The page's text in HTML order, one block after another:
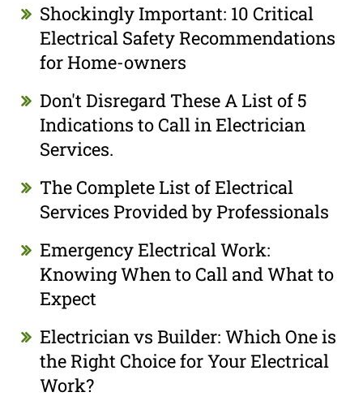
Shockingly Important: 10 Critical
Electrical Safety Recommendations
for Home-owners
Don't Disregard These A List of 5
Indications to Call in Electrician
Services.
The Complete List of Electrical
Services Provided by Professionals
Emergency Electrical Work:
Knowing When to Call and What to
Expect
Electrician vs Builder: Which One is
the Right Choice for Your Electrical
Work?